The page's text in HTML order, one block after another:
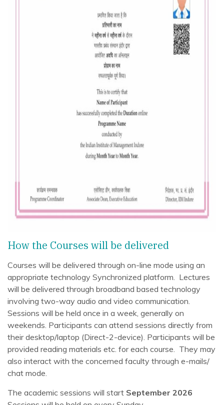
How the Courses will be delivered
Courses will be delivered through on-line mode using an
appropriate technology Synchronized platform. Lectures
will be delivered through broadband based technology
involving two-way audio and video communication.
Sessions will be held once in a week, generally on
weekends. Participants can attend sessions directly from
their desktop/laptop (Direct-2-device). Participants will be
provided reading materials etc. for each course. They may
also interact with the concerned faculty through e-mails/
chat mode.
The academic sessions will start September 2026